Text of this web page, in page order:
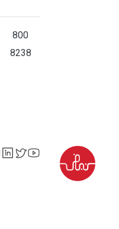
800
8238
instagram
LinkedIn
X YouTube